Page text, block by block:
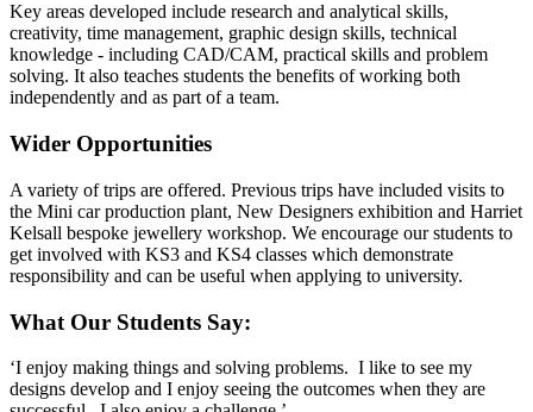
Key areas developed include research and analytical skills,
creativity, time management, graphic design skills, technical
knowledge - including CAD/CAM, practical skills and problem
solving. It also teaches students the benefits of working both
independently and as part of a team.
Wider Opportunities
A variety of trips are offered. Previous trips have included visits to
the Mini car production plant, New Designers exhibition and Harriet
Kelsall bespoke jewellery workshop. We encourage our students to
get involved with KS3 and KS4 classes which demonstrate
responsibility and can be useful when applying to university.
What Our Students Say:
‘I enjoy making things and solving problems. I like to see my
designs develop and I enjoy seeing the outcomes when they are